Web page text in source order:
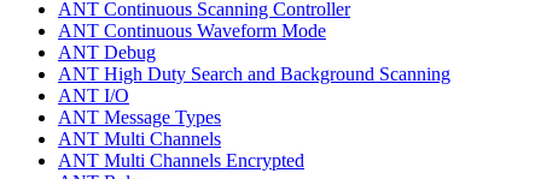
ANT Continuous Scanning Controller
ANT Continuous Waveform Mode
ANT Debug
ANT High Duty Search and Background Scanning
ANT I/O
ANT Message Types
ANT Multi Channels
ANT Multi Channels Encrypted